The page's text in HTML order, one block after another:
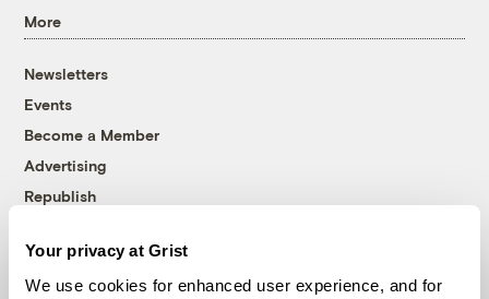
Your privacy at Grist
We use cookies for enhanced user experience, and for
More
Newsletters
Events
Become a Member
Advertising
Republish